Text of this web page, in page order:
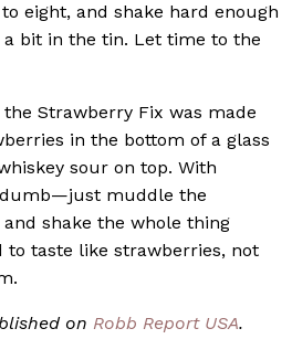
eight, and shake hard enough
bit in the tin. Let time to the
the Strawberry Fix was made
in the bottom of a glass
sour on top. With
muddle the
shake the whole thing
to taste like strawberries, not
on Robb Report USA.